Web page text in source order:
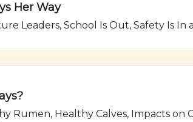
Her Way
Leaders, School Is Out, Safety Is
Rumen, Healthy Calves, Impacts